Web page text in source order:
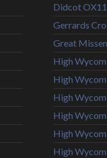
Didcot
Gerrards
Great
High
High
High
High
High
High